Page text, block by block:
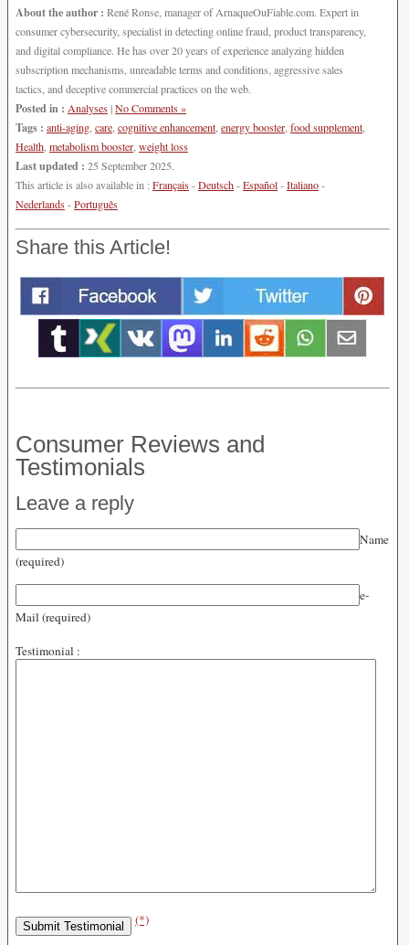
About the author : René Ronse, manager of ArnaqueOuFiable.com. Expert in
consumer cybersecurity, specialist in detecting online fraud, product transparency,
and digital compliance. He has over 20 years of experience analyzing hidden
subscription mechanisms, unreadable terms and conditions, aggressive sales
tactics, and deceptive commercial practices on the web.
Posted in : Analyses|No Comments »
Tags : anti-aging,care,cognitive enhancement,energy booster,food supplement,
Health,metabolism booster,weight loss
Last updated : 25 September 2025.
This article is also available in :Français-Deutsch-Español-Italiano-
Nederlands-Português
Share this Article!
Consumer Reviews and
Testimonials
Leave a reply
Name
(required)
e-
Mail (required)
Testimonial :
(*)